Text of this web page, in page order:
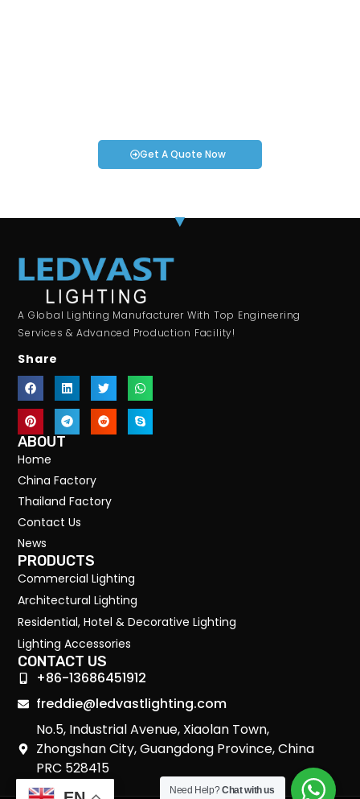
Get A Quote Now
A Global Lighting Manufacturer With Top Engineering
Services & Advanced Production Facility!
Share
ABOUT
Home
China Factory
Thailand Factory
Contact Us
News
PRODUCTS
Commercial Lighting
Architectural Lighting
Residential, Hotel & Decorative Lighting
Lighting Accessories
CONTACT US
+86-13686451912
freddie@ledvastlighting.com
No.5, Industrial Avenue, Xiaolan Town,
Zhongshan City, Guangdong Province, China
PRC 528415
Need Help?Chat with us